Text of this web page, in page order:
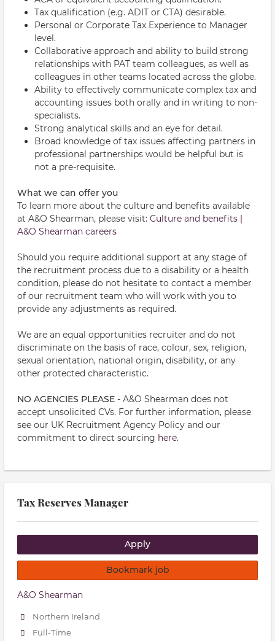
Tax qualification (e.g. ADIT or CTA) desirable.
Personal or Corporate Tax Experience to Manager
level.
Collaborative approach and ability to build strong
relationships with PAT team colleagues, as well as
colleagues in other teams located across the globe.
Ability to effectively communicate complex tax and
accounting issues both orally and in writing to non-
specialists.
Strong analytical skills and an eye for detail.
Broad knowledge of tax issues affecting partners in
professional partnerships would be helpful but is
not a pre-requisite.
What we can offer you
To learn more about the culture and benefits available
at A&O Shearman, please visit: Culture and benefits |
A&O Shearman careers
Should you require additional support at any stage of
the recruitment process due to a disability or a health
condition, please do not hesitate to contact a member
of our recruitment team who will work with you to
provide any adjustments as required.
We are an equal opportunities recruiter and do not
discriminate on the basis of race, colour, sex, religion,
sexual orientation, national origin, disability, or any
other protected characteristic.
NO AGENCIES PLEASE - A&O Shearman does not
accept unsolicited CVs. For further information, please
see our UK Recruitment Agency Policy and our
commitment to direct sourcing here.
Tax Reserves Manager
Apply
Bookmark job
A&O Shearman
Northern Ireland
Full-Time